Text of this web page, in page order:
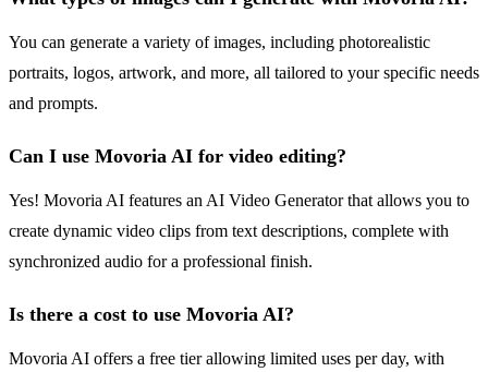
You can generate a variety of images, including photorealistic
portraits, logos, artwork, and more, all tailored to your specific needs
and prompts.
Can I use Movoria AI for video editing?
Yes! Movoria AI features an AI Video Generator that allows you to
create dynamic video clips from text descriptions, complete with
synchronized audio for a professional finish.
Is there a cost to use Movoria AI?
Movoria AI offers a free tier allowing limited uses per day, with